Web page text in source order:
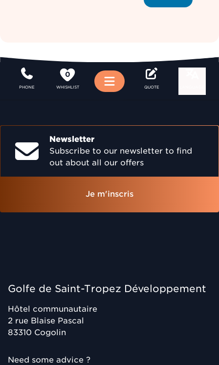
PHONE
0
WHISHLIST Menu QUOTE
Newsletter
Subscribe to our newsletter to find
out about all our offers
Je m'inscris
Golfe de Saint-Tropez Développement
Hôtel communautaire
2 rue Blaise Pascal
83310 Cogolin
Need some advice ?